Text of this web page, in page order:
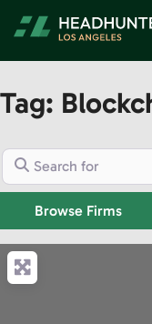
Tag:
Search for
Browse Firms